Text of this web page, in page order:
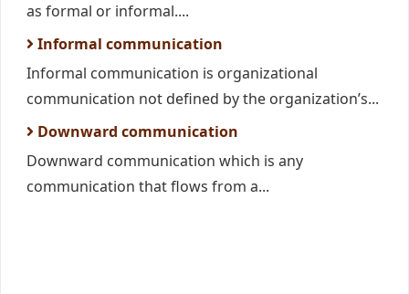
as formal or informal....
Informal communication
Informal communication is organizational
communication not defined by the organization’s...
Downward communication
Downward communication which is any
communication that flows from a...